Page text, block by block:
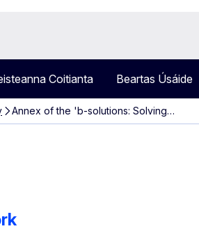
Coitianta Beartas Úsáide
Annex of the 'b-solutions: Solving…